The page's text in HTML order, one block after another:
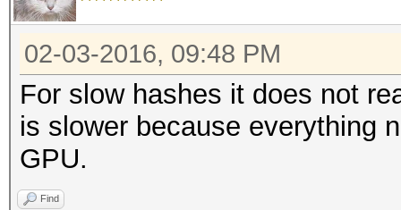
02-03-2016, 09:48 PM
For slow hashes it does not
is slower because everything
GPU.
Find